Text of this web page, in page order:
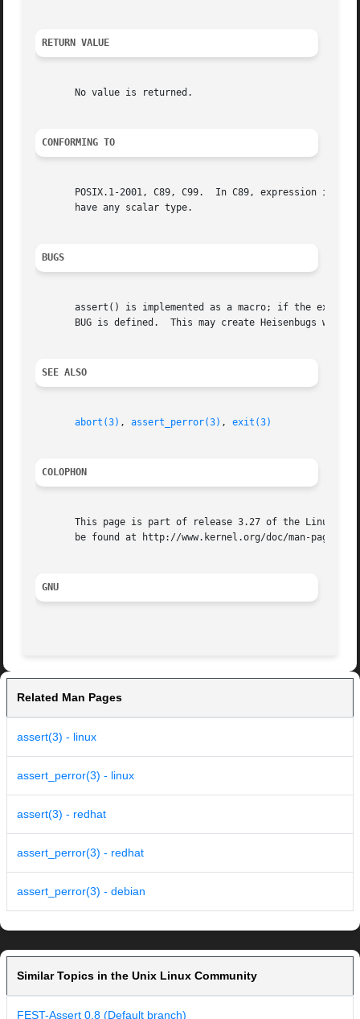
RETURN VALUE
       No value is returned.
CONFORMING TO
       POSIX.1-2001, C89, C99.	In C89, expression is required to be of type int and undefined behavior results if it is not, but in  C99  it  may
       have any scalar type.
BUGS
assert() is implemented as a macro; if the
       BUG is defined.	This may create Heisenbugs which go away when debugging is turned on.
SEE ALSO
abort(3) , assert_perror(3) , exit(3)
COLOPHON
This page is part of release 3.27 of the Linux
       be found at http://www.kernel.org/doc/man-pages/.
GNU
Related Man Pages
assert(3) - linux
assert_perror(3) - linux
assert(3) - redhat
assert_perror(3) - redhat
assert_perror(3) - debian
Similar Topics in the Unix Linux Community
FEST-Assert 0.8 (Default branch)